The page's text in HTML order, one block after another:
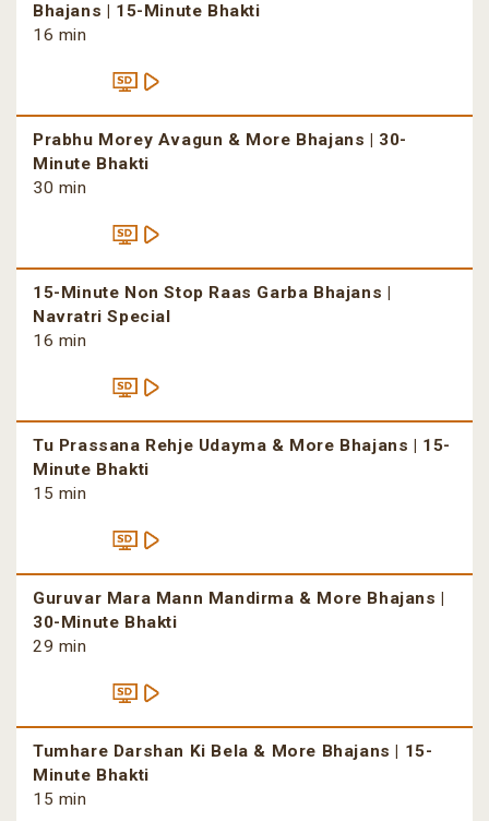
Bhajans | 15-Minute Bhakti
16 min
Prabhu Morey Avagun & More Bhajans | 30-
Minute Bhakti
30 min
15-Minute Non Stop Raas Garba Bhajans |
Navratri Special
16 min
Tu Prassana Rehje Udayma & More Bhajans | 15-
Minute Bhakti
15 min
Guruvar Mara Mann Mandirma & More Bhajans |
30-Minute Bhakti
29 min
Tumhare Darshan Ki Bela & More Bhajans | 15-
Minute Bhakti
15 min